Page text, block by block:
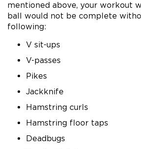
mentioned above, your workout
ball would not be complete
following:
V sit-ups
V-passes
Pikes
Jackknife
Hamstring curls
Hamstring floor taps
Deadbugs